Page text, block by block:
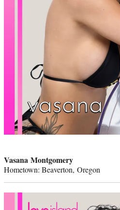
Vasana Montgomery
Hometown: Beaverton, Oregon